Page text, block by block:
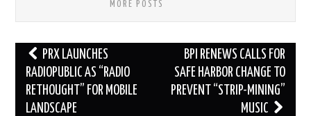
MORE POSTS
Post
navigation
PRX LAUNCHES
RADIOPUBLIC AS “RADIO
RETHOUGHT” FOR MOBILE
LANDSCAPE
BPI RENEWS CALLS FOR
SAFE HARBOR CHANGE TO
PREVENT “STRIP-MINING”
MUSIC